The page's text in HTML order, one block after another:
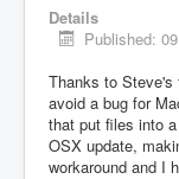
Details
Published:
Thanks to Steve's
avoid a bug for
that put files into
OSX update,
workaround and I